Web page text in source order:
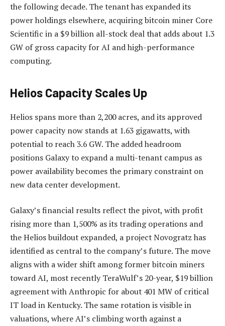
the following decade. The tenant has expanded its
power holdings elsewhere, acquiring bitcoin miner Core
Scientific in a $9 billion all-stock deal that adds about 1.3
GW of gross capacity for AI and high-performance
computing.
Helios Capacity Scales Up
Helios spans more than 2,200 acres, and its approved
power capacity now stands at 1.63 gigawatts, with
potential to reach 3.6 GW. The added headroom
positions Galaxy to expand a multi-tenant campus as
power availability becomes the primary constraint on
new data center development.
Galaxy’s financial results reflect the pivot, with profit
rising more than 1,500% as its trading operations and
the Helios buildout expanded, a project Novogratz has
identified as central to the company’s future. The move
aligns with a wider shift among former bitcoin miners
toward AI, most recently TeraWulf’s 20-year, $19 billion
agreement with Anthropic for about 401 MW of critical
IT load in Kentucky. The same rotation is visible in
valuations, where AI’s climbing worth against a